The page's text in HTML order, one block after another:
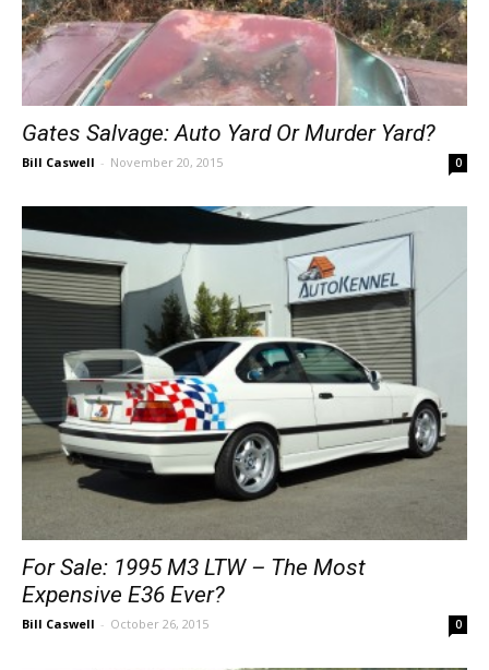
Gates Salvage: Auto Yard Or Murder Yard?
Bill Caswell - November 20, 2015 0
For Sale: 1995 M3 LTW – The Most
Expensive E36 Ever?
Bill Caswell - October 26, 2015 0